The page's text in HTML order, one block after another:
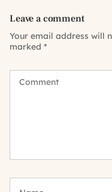
Leave a comment
Your email address will
marked *